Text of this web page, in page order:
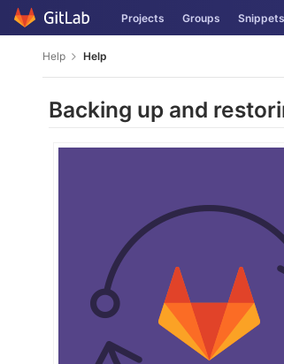
Skip
to
Projects Groups Snippets
Help Help
Backing up and